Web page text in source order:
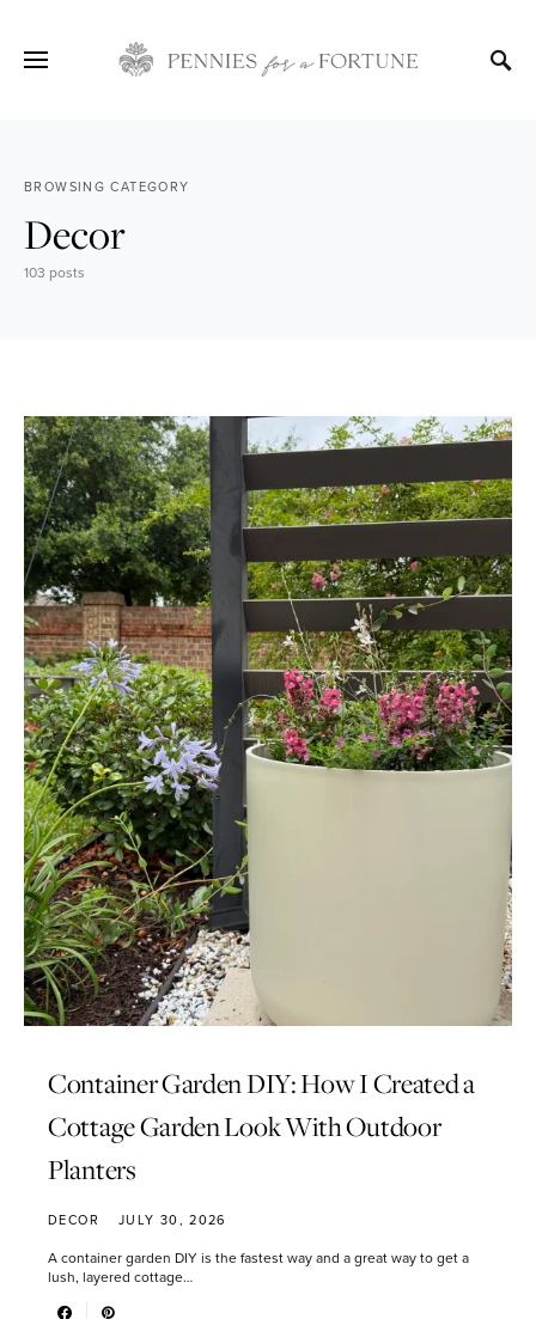
BROWSING CATEGORY
Decor
103 posts
Container Garden DIY: How I Created a
Cottage Garden Look With Outdoor
Planters
DECOR JULY 30, 2026
A container garden DIY is the fastest way and a great way to get a
lush, layered cottage…